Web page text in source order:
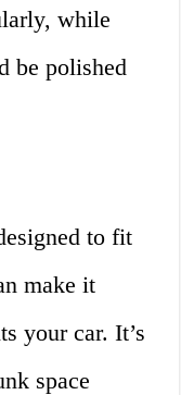
while
be polished
to fit
make it
your car. It’s
space